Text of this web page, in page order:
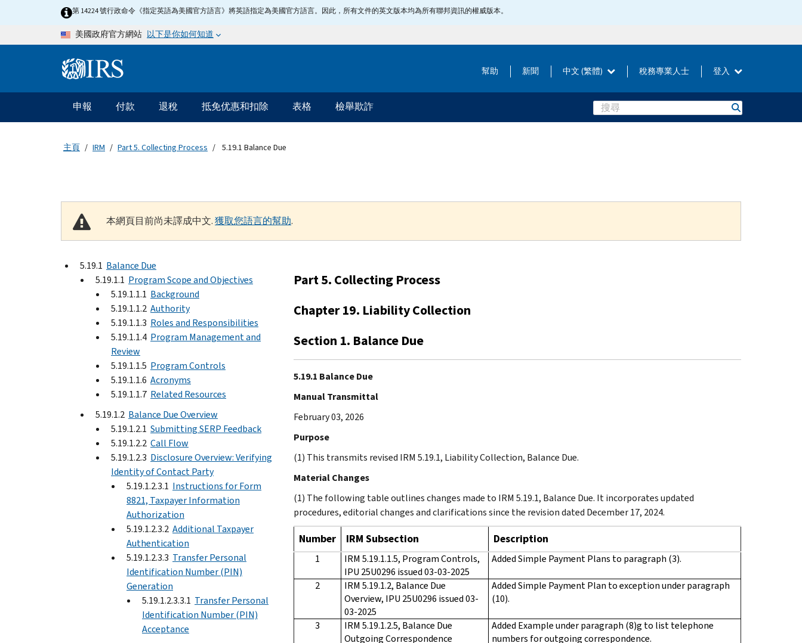
Skip to main content第 14224 號行政命令《指定英語為美國官方語言》將英語指定為美國官方語言。因此，所有文件的英文版本均為所有聯邦資訊的權威版本。
美國政府官方網站 以下是你如何知道
Information Menu 幫助 新聞 中文 (繁體) 稅務專業人士 登入
主要導航
申報 付款 退稅 抵免优惠和扣除 表格 檢舉欺詐 Search
主頁 IRM Part 5. Collecting Process 5.19.1 Balance Due
本網頁目前尚未譯成中文.獲取您語言的幫助.
5.19.1 Balance Due
5.19.1.1 Program Scope and Objectives
5.19.1.1.1 Background
5.19.1.1.2 Authority
5.19.1.1.3 Roles and Responsibilities
5.19.1.1.4 Program Management and
Review
5.19.1.1.5 Program Controls
5.19.1.1.6 Acronyms
5.19.1.1.7 Related Resources
5.19.1.2 Balance Due Overview
5.19.1.2.1 Submitting SERP Feedback
5.19.1.2.2 Call Flow
5.19.1.2.3 Disclosure Overview: Verifying
Identity of Contact Party
5.19.1.2.3.1 Instructions for Form
8821, Taxpayer Information
Authorization
5.19.1.2.3.2 Additional Taxpayer
Authentication
5.19.1.2.3.3 Transfer Personal
Identification Number (PIN)
Generation
5.19.1.2.3.3.1 Transfer Personal
Identification Number (PIN)
Acceptance
Part 5. Collecting Process
Chapter 19. Liability Collection
Section 1. Balance Due
5.19.1 Balance Due
Manual Transmittal
February 03, 2026
Purpose
(1) This transmits revised IRM 5.19.1, Liability Collection, Balance Due.
Material Changes
(1) The following table outlines changes made to IRM 5.19.1, Balance Due. It incorporates updated
procedures, editorial changes and clarifications since the revision dated December 17, 2024.
Number IRM Subsection Description
1
IRM 5.19.1.1.5, Program Controls,
IPU 25U0296 issued 03-03-2025
Added Simple Payment Plans to paragraph (3).
2
IRM 5.19.1.2, Balance Due
Overview, IPU 25U0296 issued 03-
03-2025
Added Simple Payment Plan to exception under paragraph
(10).
3
IRM 5.19.1.2.5, Balance Due
Outgoing Correspondence
Added Example under paragraph (8)g to list telephone
numbers for outgoing correspondence.